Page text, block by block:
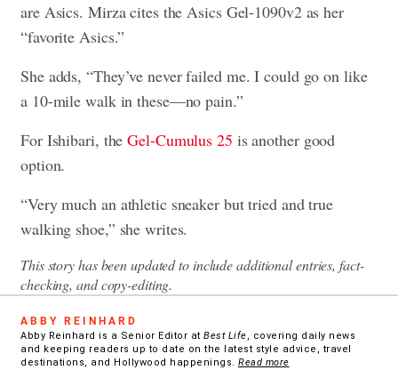
are Asics. Mirza cites the Asics Gel-1090v2 as her
“favorite Asics.”
She adds, “They’ve never failed me. I could go on like
a 10-mile walk in these—no pain.”
For Ishibari, theGel-Cumulus 25 is another good
option.
“Very much an athletic sneaker but tried and true
walking shoe,” she writes.
This story has been updated to include additional entries, fact-
checking, and copy-editing.
ABBY REINHARD
Abby Reinhard is a Senior Editor at Best Life, covering daily news
and keeping readers up to date on the latest style advice, travel
destinations, and Hollywood happenings. Read more